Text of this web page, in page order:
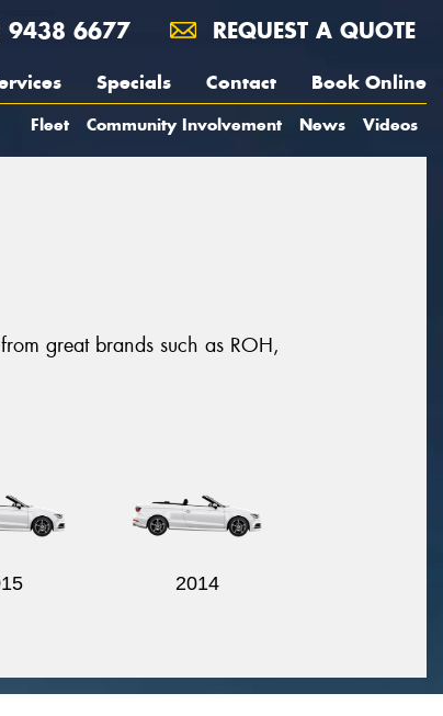
9438 6677 REQUEST A QUOTE
Specials Contact Book Online
Fleet Community Involvement News Videos
great brands such as ROH,
2014